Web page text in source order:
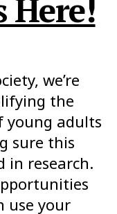
Here!
we’re
the
young adults
sure this
in research.
use your